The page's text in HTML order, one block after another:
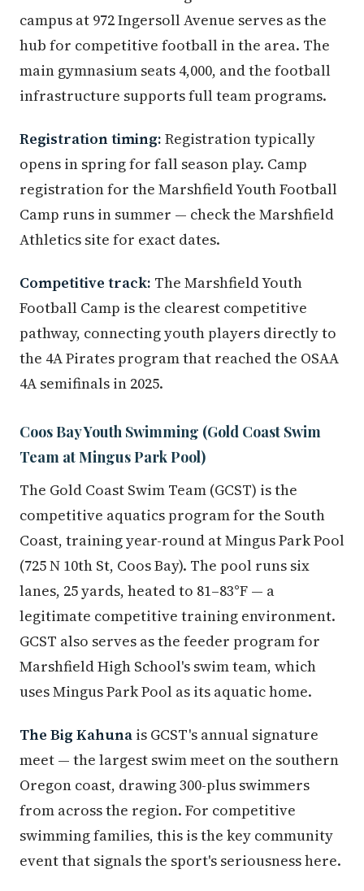
campus at 972 Ingersoll Avenue serves as the
hub for competitive football in the area. The
main gymnasium seats 4,000, and the football
infrastructure supports full team programs.
Registration timing: Registration typically
opens in spring for fall season play. Camp
registration for the Marshfield Youth Football
Camp runs in summer — check the Marshfield
Athletics site for exact dates.
Competitive track: The Marshfield Youth
Football Camp is the clearest competitive
pathway, connecting youth players directly to
the 4A Pirates program that reached the OSAA
4A semifinals in 2025.
Coos Bay Youth Swimming (Gold Coast Swim
Team at Mingus Park Pool)
The Gold Coast Swim Team (GCST) is the
competitive aquatics program for the South
Coast, training year-round at Mingus Park Pool
(725 N 10th St, Coos Bay). The pool runs six
lanes, 25 yards, heated to 81–83°F — a
legitimate competitive training environment.
GCST also serves as the feeder program for
Marshfield High School's swim team, which
uses Mingus Park Pool as its aquatic home.
The Big Kahuna is GCST's annual signature
meet — the largest swim meet on the southern
Oregon coast, drawing 300-plus swimmers
from across the region. For competitive
swimming families, this is the key community
event that signals the sport's seriousness here.